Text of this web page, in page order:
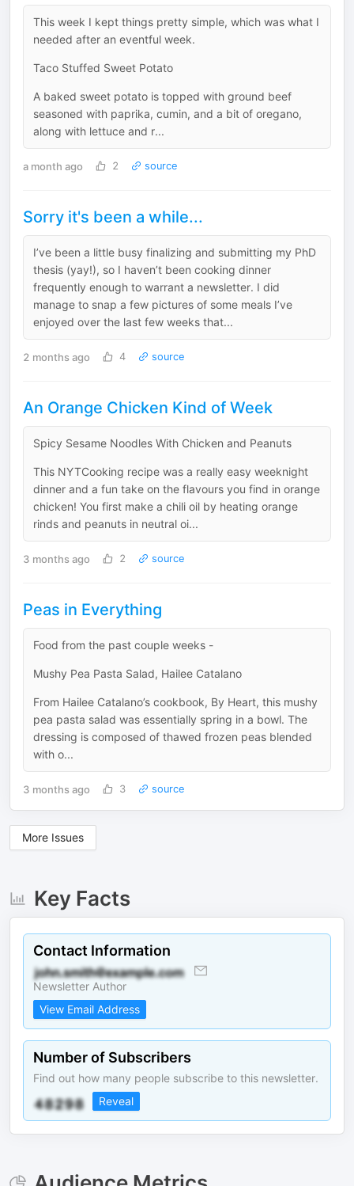
This week I kept things pretty simple, which was what I
needed after an eventful week.
Taco Stuffed Sweet Potato
A baked sweet potato is topped with ground beef
seasoned with paprika, cumin, and a bit of oregano,
along with lettuce and r...
a month ago 2 source
Sorry it's been a while...
I’ve been a little busy finalizing and submitting my PhD
thesis (yay!), so I haven’t been cooking dinner
frequently enough to warrant a newsletter. I did
manage to snap a few pictures of some meals I’ve
enjoyed over the last few weeks that...
2 months ago 4 source
An Orange Chicken Kind of Week
Spicy Sesame Noodles With Chicken and Peanuts
This NYTCooking recipe was a really easy weeknight
dinner and a fun take on the flavours you find in orange
chicken! You first make a chili oil by heating orange
rinds and peanuts in neutral oi...
3 months ago 2 source
Peas in Everything
Food from the past couple weeks -
Mushy Pea Pasta Salad, Hailee Catalano
From Hailee Catalano’s cookbook, By Heart, this mushy
pea pasta salad was essentially spring in a bowl. The
dressing is composed of thawed frozen peas blended
with o...
3 months ago 3 source
More Issues
Key Facts
Contact Information
Newsletter Author
View Email Address
Number of Subscribers
Find out how many people subscribe to this newsletter.
Reveal